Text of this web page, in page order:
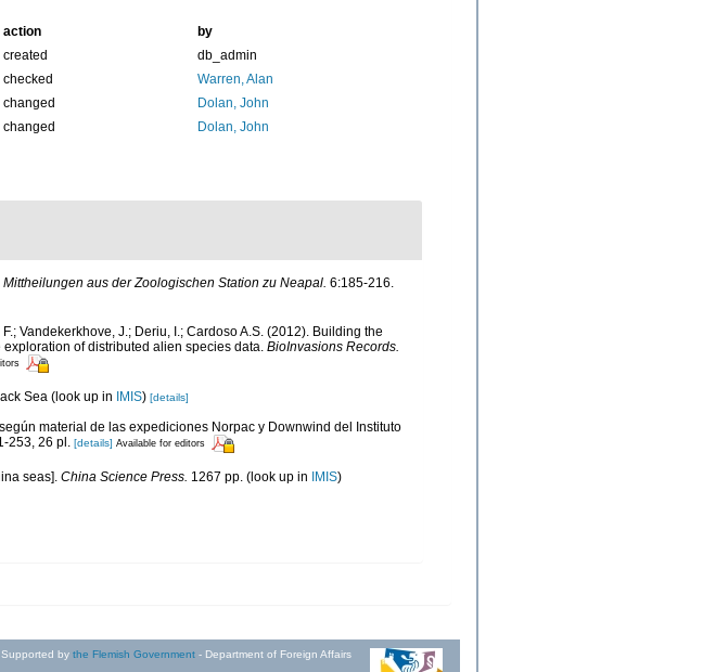
action
by
created
db_admin
checked
Warren, Alan
changed
Dolan, John
changed Dolan, John
Mittheilungen aus der Zoologischen Station zu Neapal. 6:185-216.
Vandekerkhove, J.; Deriu, I.; Cardoso A.S. (2012). Building the
of distributed alien species data. BioInvasions Records.
Sea (look up in IMIS) [details]
material de las expediciones Norpac y Downwind del Instituto
253, 26 pl. [details] Available for editors
seas]. China Science Press. 1267 pp. (look up in IMIS)
by the Flemish Government - Department of Foreign Affairs